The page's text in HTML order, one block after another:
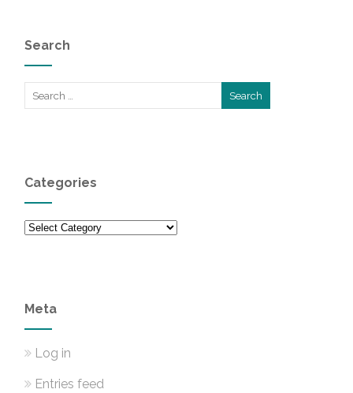
Search
Categories
Categories
Meta
Log in
Entries feed